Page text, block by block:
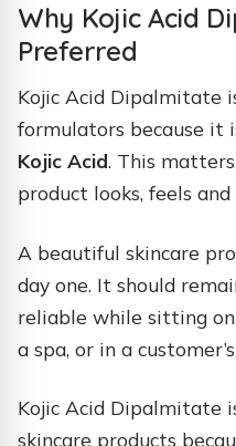
Why Kojic Acid
Preferred
Kojic Acid Dipalmitate
formulators because it
Kojic Acid. This
product looks, feels
A beautiful skincare
day one. It should
reliable while sitting
a spa, or in a
Kojic Acid Dipalmitate
skincare products